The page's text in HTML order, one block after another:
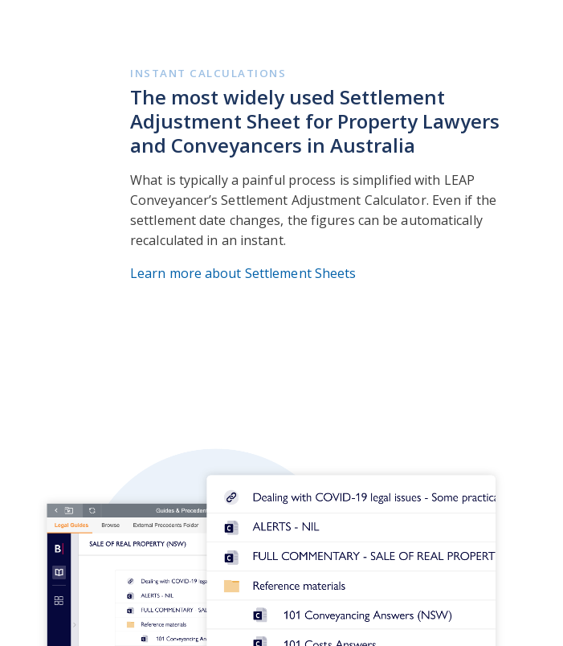
INSTANT CALCULATIONS
The most widely used Settlement
Adjustment Sheet for Property Lawyers
and Conveyancers in Australia
What is typically a painful process is simplified with LEAP
Conveyancer’s Settlement Adjustment Calculator. Even if the
settlement date changes, the figures can be automatically
recalculated in an instant.
Learn more about Settlement Sheets